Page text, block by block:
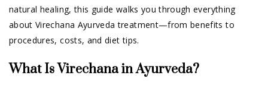
natural healing, this guide walks you through everything
about Virechana Ayurveda treatment—from benefits to
procedures, costs, and diet tips.
What Is Virechana in Ayurveda?